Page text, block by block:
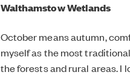
Walthamstow Wetlands
October means autumn,
myself as the most
the forests and rural areas. I